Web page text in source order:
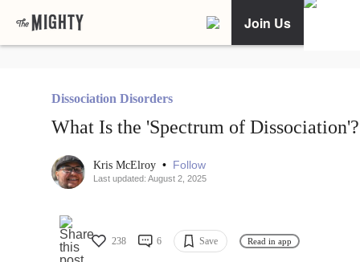
Join Us
Dissociation Disorders
What Is the 'Spectrum of Dissociation'?
Kris McElroy • Follow
Last updated: August 2, 2025
238 6 Save Read in app